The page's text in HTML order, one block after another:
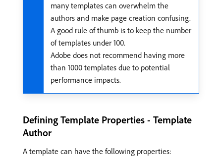
many templates can overwhelm the
authors and make page creation confusing.
A good rule of thumb is to keep the number
of templates under 100.
Adobe does not recommend having more
than 1000 templates due to potential
performance impacts.
Defining Template Properties - Template
Author
A template can have the following properties: